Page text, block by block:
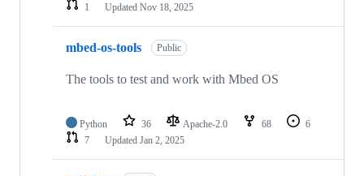
1
Updated Nov 18, 2025
mbed-os-tools Public
The tools to test and work with Mbed OS
Python 36 Apache-2.0 68
6
7
Updated Jan 2, 2025